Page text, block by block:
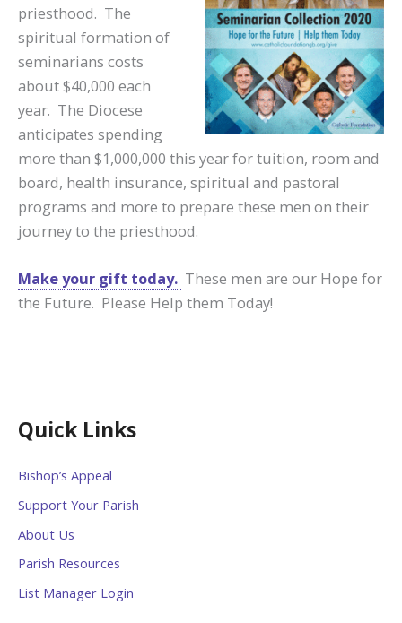
Quick Links
Bishop’s Appeal
Support Your Parish
About Us
Parish Resources
List Manager Login
priesthood. The
spiritual formation of
seminarians costs
about $40,000 each
year. The Diocese
anticipates spending
more than $1,000,000 this year for tuition, room and
board, health insurance, spiritual and pastoral
programs and more to prepare these men on their
journey to the priesthood.
Make your gift today. These men are our Hope for
the Future. Please Help them Today!